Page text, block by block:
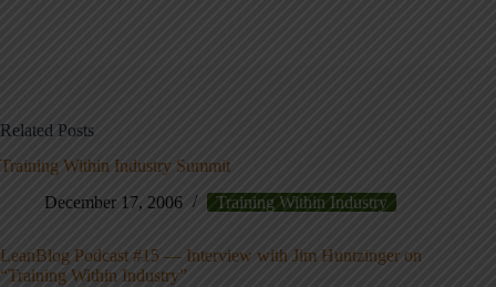
Related Posts
Training Within Industry Summit
December 17, 2006
Training Within Industry
LeanBlog Podcast #15 — Interview with Jim Huntzinger on
“Training Within Industry”